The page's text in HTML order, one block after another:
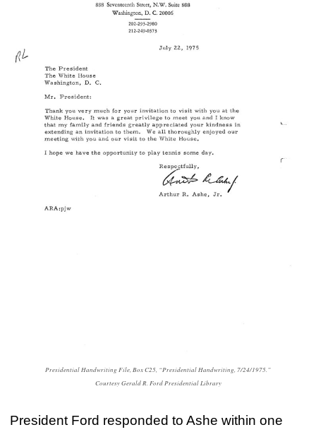
Presidential Handwriting File, Box C25, “Presidential Handwriting, 7/24/1975.”
Courtesy Gerald R. Ford Presidential Library
President Ford responded to Ashe within one